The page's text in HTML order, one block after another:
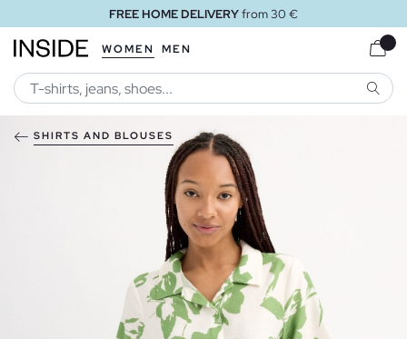
FREE HOME DELIVERYfrom 30 €
WOMEN MEN
SHIRTS AND BLOUSES